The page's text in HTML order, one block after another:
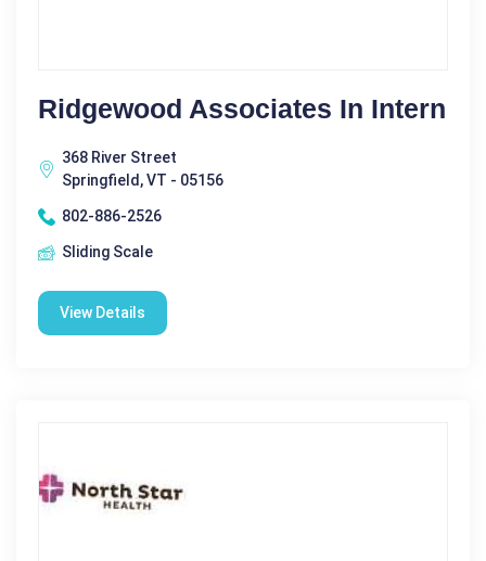
Ridgewood Associates In Intern
368 River Street
Springfield, VT - 05156
802-886-2526
Sliding Scale
View Details